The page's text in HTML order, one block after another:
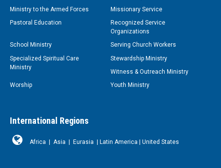
Ministry to the Armed Forces
Missionary Service
Pastoral Education
Recognized Service
Organizations
School Ministry
Serving Church Workers
Specialized Spiritual Care
Ministry
Stewardship Ministry
Witness & Outreach Ministry
Worship
Youth Ministry
International Regions
Africa Asia Eurasia Latin America United States